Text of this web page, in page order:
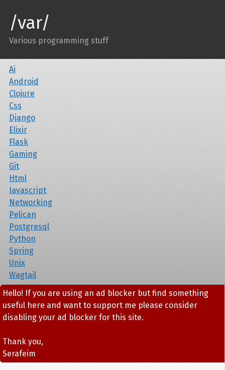
/var/
Various programming stuff
Ai
Android
Clojure
Css
Django
Elixir
Flask
Gaming
Git
Html
Javascript
Networking
Pelican
Postgresql
Python
Spring
Unix
Wagtail
Hello! If you are using an ad blocker but find something
useful here and want to support me please consider
disabling your ad blocker for this site.
Thank you,
Serafeim